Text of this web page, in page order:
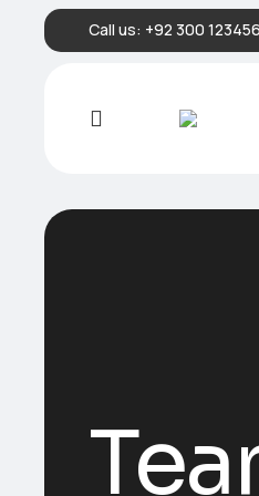
Call us: +92 300